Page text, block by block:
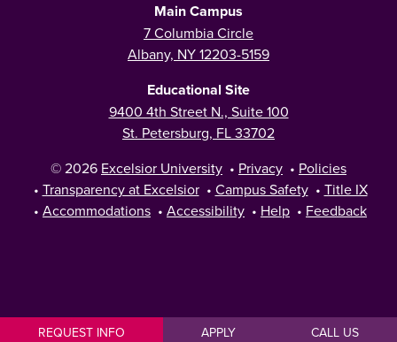
REQUEST INFO APPLY CALL US
Main Campus
7 Columbia Circle
Albany, NY 12203-5159
Educational Site
9400 4th Street N., Suite 100
St. Petersburg, FL 33702
© 2026 Excelsior University • Privacy • Policies
• Transparency at Excelsior • Campus Safety • Title IX
• Accommodations • Accessibility • Help • Feedback